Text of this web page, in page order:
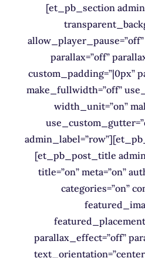
[et_pb_section
parallax=”off”
custom_padding=”|0px”
make_fullwidth=”off”
width_unit=”on”
[et_pb_post_title
title=”on” meta=”on”
categories=”on”
parallax_effect=”off”